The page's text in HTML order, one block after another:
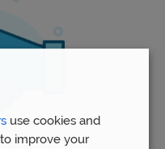
use cookies and
improve your